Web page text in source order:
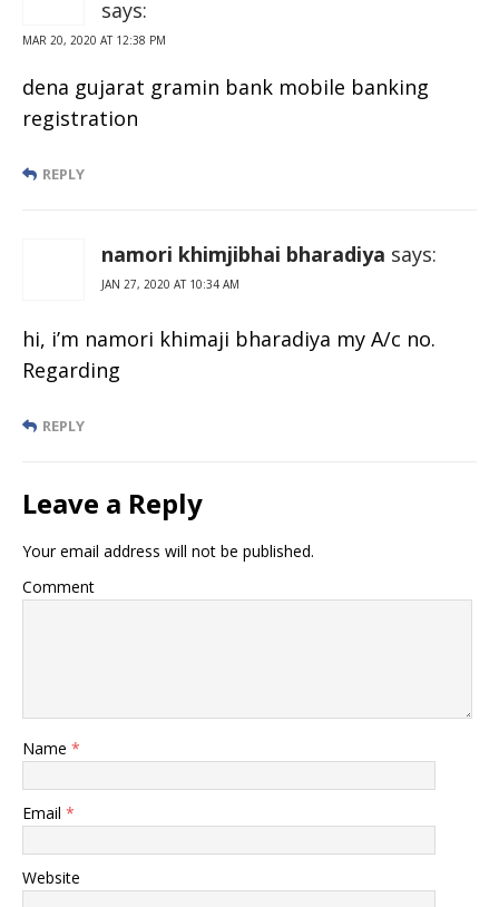
says:
MAR 20, 2020 AT 12:38 PM
dena gujarat gramin bank mobile banking
registration
REPLY
namori khimjibhai bharadiya says:
JAN 27, 2020 AT 10:34 AM
hi, i’m namori khimaji bharadiya my A/c no.
Regarding
REPLY
Leave a Reply
Your email address will not be published.
Comment
Name *
Email *
Website